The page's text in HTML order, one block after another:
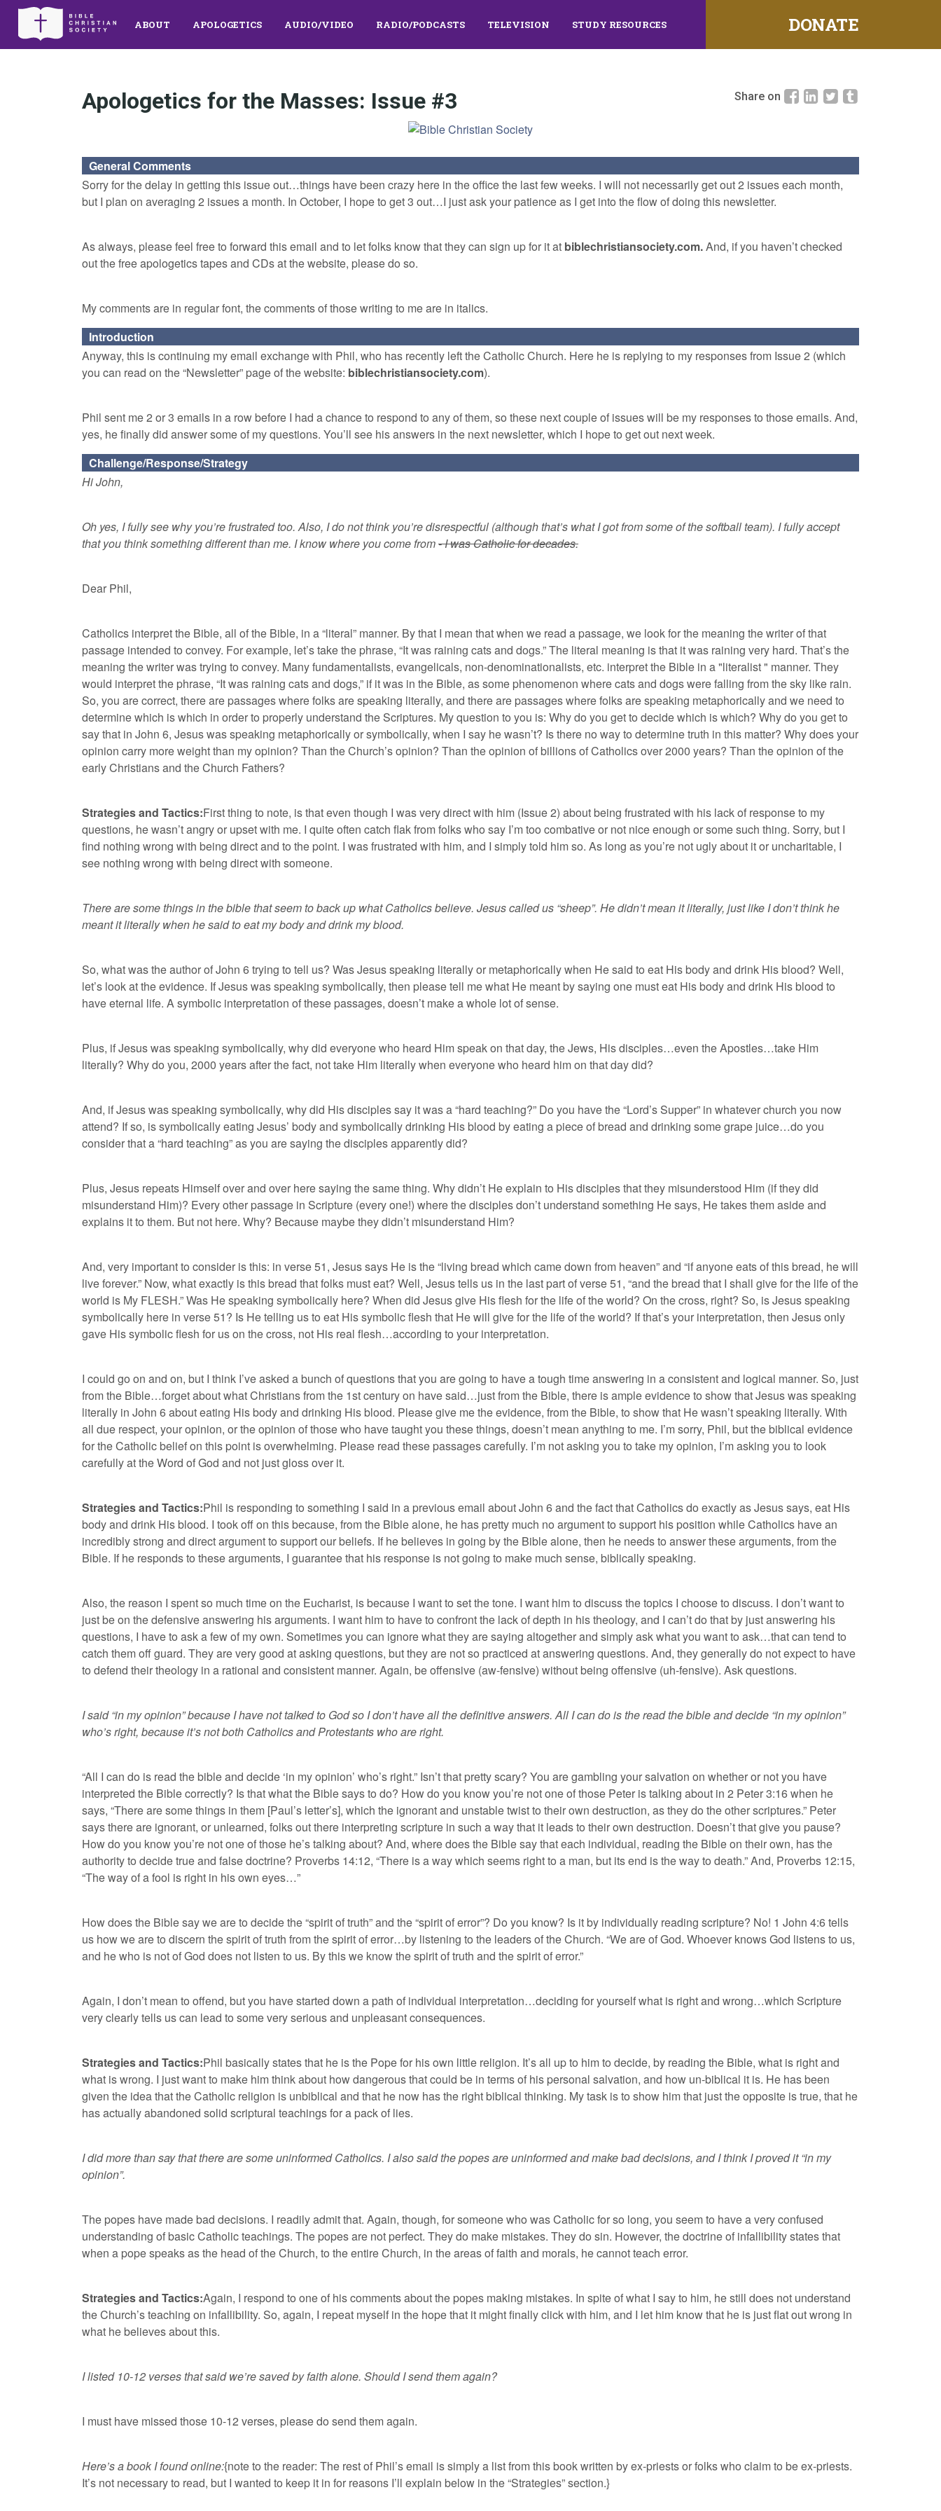
ABOUT APOLOGETICS AUDIO/VIDEO RADIO/PODCASTS TELEVISION STUDY RESOURCES DONATE
Share on
Apologetics for the Masses: Issue #3
General Comments
Sorry for the delay in getting this issue out…things have been crazy here in the office the last few weeks. I will not necessarily get out 2 issues each month,
but I plan on averaging 2 issues a month. In October, I hope to get 3 out…I just ask your patience as I get into the flow of doing this newsletter.
As always, please feel free to forward this email and to let folks know that they can sign up for it at biblechristiansociety.com.And, if you haven’t checked
out the free apologetics tapes and CDs at the website, please do so.
My comments are in regular font, the comments of those writing to me are in italics.
Introduction
Anyway, this is continuing my email exchange with Phil, who has recently left the Catholic Church. Here he is replying to my responses from Issue 2 (which
you can read on the “Newsletter” page of the website: biblechristiansociety.com).
Phil sent me 2 or 3 emails in a row before I had a chance to respond to any of them, so these next couple of issues will be my responses to those emails. And,
yes, he finally did answer some of my questions. You’ll see his answers in the next newsletter, which I hope to get out next week.
Challenge/Response/Strategy
Hi John,
Oh yes, I fully see why you’re frustrated too. Also, I do not think you’re disrespectful (although that’s what I got from some of the softball team). I fully accept
that you think something different than me. I know where you come from- I was Catholic for decades.
Dear Phil,
Catholics interpret the Bible, all of the Bible, in a “literal” manner. By that I mean that when we read a passage, we look for the meaning the writer of that
passage intended to convey. For example, let’s take the phrase, “It was raining cats and dogs.” The literal meaning is that it was raining very hard. That’s the
meaning the writer was trying to convey. Many fundamentalists, evangelicals, non-denominationalists, etc. interpret the Bible in a "literalist " manner. They
would interpret the phrase, “It was raining cats and dogs,” if it was in the Bible, as some phenomenon where cats and dogs were falling from the sky like rain.
So, you are correct, there are passages where folks are speaking literally, and there are passages where folks are speaking metaphorically and we need to
determine which is which in order to properly understand the Scriptures. My question to you is: Why do you get to decide which is which? Why do you get to
say that in John 6, Jesus was speaking metaphorically or symbolically, when I say he wasn’t? Is there no way to determine truth in this matter? Why does your
opinion carry more weight than my opinion? Than the Church’s opinion? Than the opinion of billions of Catholics over 2000 years? Than the opinion of the
early Christians and the Church Fathers?
Strategies and Tactics:First thing to note, is that even though I was very direct with him (Issue 2) about being frustrated with his lack of response to my
questions, he wasn’t angry or upset with me. I quite often catch flak from folks who say I’m too combative or not nice enough or some such thing. Sorry, but I
find nothing wrong with being direct and to the point. I was frustrated with him, and I simply told him so. As long as you’re not ugly about it or uncharitable, I
see nothing wrong with being direct with someone.
There are some things in the bible that seem to back up what Catholics believe. Jesus called us “sheep”. He didn’t mean it literally, just like I don’t think he
meant it literally when he said to eat my body and drink my blood.
So, what was the author of John 6 trying to tell us? Was Jesus speaking literally or metaphorically when He said to eat His body and drink His blood? Well,
let’s look at the evidence. If Jesus was speaking symbolically, then please tell me what He meant by saying one must eat His body and drink His blood to
have eternal life. A symbolic interpretation of these passages, doesn’t make a whole lot of sense.
Plus, if Jesus was speaking symbolically, why did everyone who heard Him speak on that day, the Jews, His disciples…even the Apostles…take Him
literally? Why do you, 2000 years after the fact, not take Him literally when everyone who heard him on that day did?
And, if Jesus was speaking symbolically, why did His disciples say it was a “hard teaching?” Do you have the “Lord’s Supper” in whatever church you now
attend? If so, is symbolically eating Jesus’ body and symbolically drinking His blood by eating a piece of bread and drinking some grape juice…do you
consider that a “hard teaching” as you are saying the disciples apparently did?
Plus, Jesus repeats Himself over and over here saying the same thing. Why didn’t He explain to His disciples that they misunderstood Him (if they did
misunderstand Him)? Every other passage in Scripture (every one!) where the disciples don’t understand something He says, He takes them aside and
explains it to them. But not here. Why? Because maybe they didn’t misunderstand Him?
And, very important to consider is this: in verse 51, Jesus says He is the “living bread which came down from heaven” and “if anyone eats of this bread, he will
live forever.” Now, what exactly is this bread that folks must eat? Well, Jesus tells us in the last part of verse 51, “and the bread that I shall give for the life of the
world is My FLESH.” Was He speaking symbolically here? When did Jesus give His flesh for the life of the world? On the cross, right? So, is Jesus speaking
symbolically here in verse 51? Is He telling us to eat His symbolic flesh that He will give for the life of the world? If that’s your interpretation, then Jesus only
gave His symbolic flesh for us on the cross, not His real flesh…according to your interpretation.
I could go on and on, but I think I’ve asked a bunch of questions that you are going to have a tough time answering in a consistent and logical manner. So, just
from the Bible…forget about what Christians from the 1st century on have said…just from the Bible, there is ample evidence to show that Jesus was speaking
literally in John 6 about eating His body and drinking His blood. Please give me the evidence, from the Bible, to show that He wasn’t speaking literally. With
all due respect, your opinion, or the opinion of those who have taught you these things, doesn’t mean anything to me. I’m sorry, Phil, but the biblical evidence
for the Catholic belief on this point is overwhelming. Please read these passages carefully. I’m not asking you to take my opinion, I’m asking you to look
carefully at the Word of God and not just gloss over it.
Strategies and Tactics:Phil is responding to something I said in a previous email about John 6 and the fact that Catholics do exactly as Jesus says, eat His
body and drink His blood. I took off on this because, from the Bible alone, he has pretty much no argument to support his position while Catholics have an
incredibly strong and direct argument to support our beliefs. If he believes in going by the Bible alone, then he needs to answer these arguments, from the
Bible. If he responds to these arguments, I guarantee that his response is not going to make much sense, biblically speaking.
Also, the reason I spent so much time on the Eucharist, is because I want to set the tone. I want him to discuss the topics I choose to discuss. I don’t want to
just be on the defensive answering his arguments. I want him to have to confront the lack of depth in his theology, and I can’t do that by just answering his
questions, I have to ask a few of my own. Sometimes you can ignore what they are saying altogether and simply ask what you want to ask…that can tend to
catch them off guard. They are very good at asking questions, but they are not so practiced at answering questions. And, they generally do not expect to have
to defend their theology in a rational and consistent manner. Again, be offensive (aw-fensive) without being offensive (uh-fensive). Ask questions.
I said “in my opinion” because I have not talked to God so I don’t have all the definitive answers. All I can do is the read the bible and decide “in my opinion”
who’s right, because it’s not both Catholics and Protestants who are right.
“All I can do is read the bible and decide ‘in my opinion’ who’s right.” Isn’t that pretty scary? You are gambling your salvation on whether or not you have
interpreted the Bible correctly? Is that what the Bible says to do? How do you know you’re not one of those Peter is talking about in 2 Peter 3:16 when he
says, “There are some things in them [Paul’s letter’s], which the ignorant and unstable twist to their own destruction, as they do the other scriptures.” Peter
says there are ignorant, or unlearned, folks out there interpreting scripture in such a way that it leads to their own destruction. Doesn’t that give you pause?
How do you know you’re not one of those he’s talking about? And, where does the Bible say that each individual, reading the Bible on their own, has the
authority to decide true and false doctrine? Proverbs 14:12, “There is a way which seems right to a man, but its end is the way to death.” And, Proverbs 12:15,
“The way of a fool is right in his own eyes…”
How does the Bible say we are to decide the “spirit of truth” and the “spirit of error”? Do you know? Is it by individually reading scripture? No! 1 John 4:6 tells
us how we are to discern the spirit of truth from the spirit of error…by listening to the leaders of the Church. “We are of God. Whoever knows God listens to us,
and he who is not of God does not listen to us. By this we know the spirit of truth and the spirit of error.”
Again, I don’t mean to offend, but you have started down a path of individual interpretation…deciding for yourself what is right and wrong…which Scripture
very clearly tells us can lead to some very serious and unpleasant consequences.
Strategies and Tactics:Phil basically states that he is the Pope for his own little religion. It’s all up to him to decide, by reading the Bible, what is right and
what is wrong. I just want to make him think about how dangerous that could be in terms of his personal salvation, and how un-biblical it is. He has been
given the idea that the Catholic religion is unbiblical and that he now has the right biblical thinking. My task is to show him that just the opposite is true, that he
has actually abandoned solid scriptural teachings for a pack of lies.
I did more than say that there are some uninformed Catholics. I also said the popes are uninformed and make bad decisions, and I think I proved it “in my
opinion”.
The popes have made bad decisions. I readily admit that. Again, though, for someone who was Catholic for so long, you seem to have a very confused
understanding of basic Catholic teachings. The popes are not perfect. They do make mistakes. They do sin. However, the doctrine of infallibility states that
when a pope speaks as the head of the Church, to the entire Church, in the areas of faith and morals, he cannot teach error.
Strategies and Tactics:Again, I respond to one of his comments about the popes making mistakes. In spite of what I say to him, he still does not understand
the Church’s teaching on infallibility. So, again, I repeat myself in the hope that it might finally click with him, and I let him know that he is just flat out wrong in
what he believes about this.
I listed 10-12 verses that said we’re saved by faith alone. Should I send them again?
I must have missed those 10-12 verses, please do send them again.
Here’s a book I found online:{note to the reader: The rest of Phil’s email is simply a list from this book written by ex-priests or folks who claim to be ex-priests.
It’s not necessary to read, but I wanted to keep it in for reasons I’ll explain below in the “Strategies” section.}